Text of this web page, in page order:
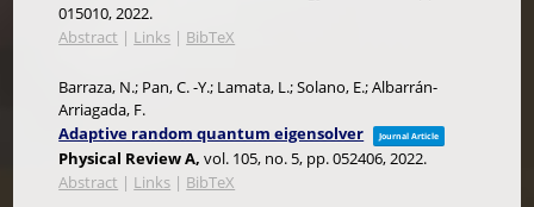
015010,2022.
Abstract | Links | BibTeX
Barraza, N.; Pan, C. -Y.; Lamata, L.; Solano, E.; Albarrán-
Arriagada, F.
Adaptive random quantum eigensolver
Journal Article
Physical Review A,vol. 105, no. 5, pp. 052406,2022.
Abstract | Links | BibTeX